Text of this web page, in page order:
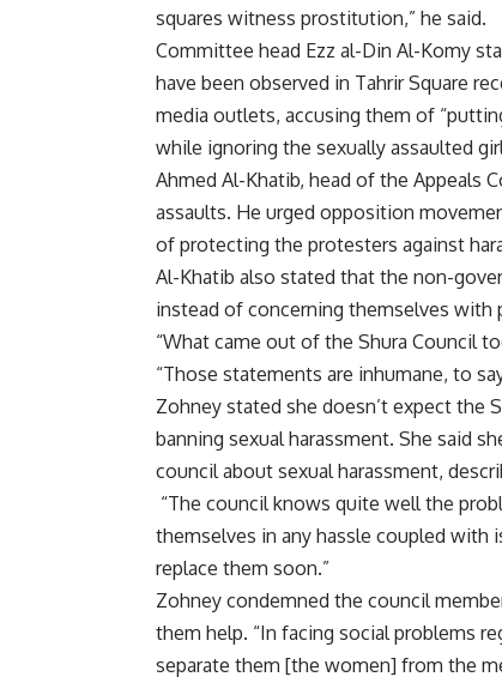
squares witness prostitution,” he said.
Committee head Ezz al-Din Al-Komy
have been observed in Tahrir Square
media outlets, accusing them of
while ignoring the sexually assaulted
Ahmed Al-Khatib, head of the Appeals
assaults. He urged opposition
of protecting the protesters against
Al-Khatib also stated that the non-
instead of concerning themselves with
“What came out of the Shura Council
“Those statements are inhumane, to
Zohney stated she doesn’t expect the
banning sexual harassment. She said
council about sexual harassment,
“The council knows quite well the
themselves in any hassle coupled with
replace them soon.”
Zohney condemned the council
them help. “In facing social problems
separate them [the women] from the